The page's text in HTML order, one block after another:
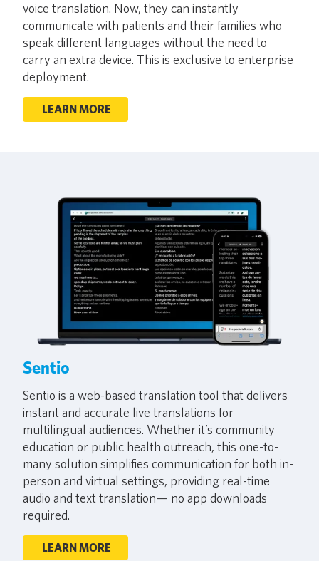
voice translation. Now, they can instantly
communicate with patients and their families who
speak different languages without the need to
carry an extra device. This is exclusive to enterprise
deployment.
LEARN MORE
Sentio
Sentio is a web-based translation tool that delivers
instant and accurate live translations for
multilingual audiences. Whether it’s community
education or public health outreach, this one-to-
many solution simplifies communication for both in-
person and virtual settings, providing real-time
audio and text translation— no app downloads
required.
LEARN MORE